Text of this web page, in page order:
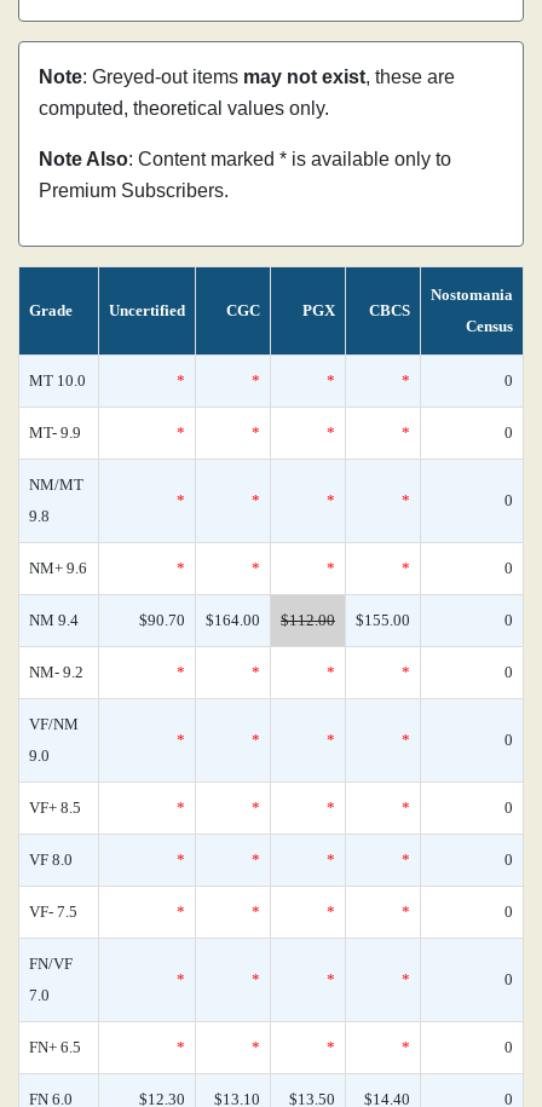
Note: Greyed-out items may not exist, these are
computed, theoretical values only.
Note Also: Content marked * is available only to
Premium Subscribers.
Grade Uncertified CGC PGX CBCS
Nostomania
Census
MT 10.0 * * * * 0
MT- 9.9 * * * * 0
NM/MT
9.8
* * * * 0
NM+ 9.6 * * * * 0
NM 9.4 $90.70 $164.00 $112.00 $155.00 0
NM- 9.2 * * * * 0
VF/NM
9.0
* * * * 0
VF+ 8.5 * * * * 0
VF 8.0 * * * * 0
VF- 7.5 * * * * 0
FN/VF
7.0
* * * * 0
FN+ 6.5 * * * * 0
FN 6.0 $12.30 $13.10 $13.50 $14.40 0